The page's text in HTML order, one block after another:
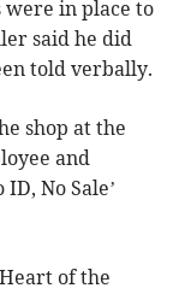
were in place to
said he did
told verbally.
shop at the
and
No Sale’
of the